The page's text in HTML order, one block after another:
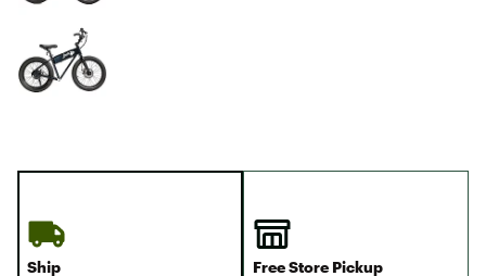
Ship Free Store Pickup